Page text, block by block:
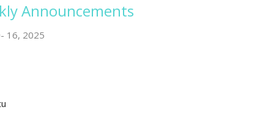
Announcements
16, 2025